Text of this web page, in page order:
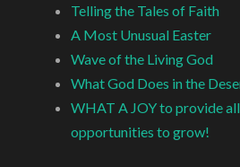
Telling the Tales of Faith
A Most Unusual Easter
Wave of the Living God
What God Does in the
WHAT A JOY to provide
opportunities to grow!